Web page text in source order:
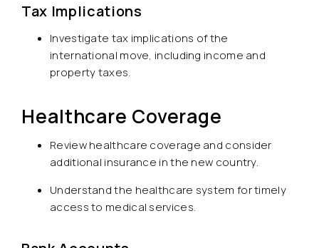
Tax Implications
Investigate tax implications of the
international move, including income and
property taxes.
Healthcare Coverage
Review healthcare coverage and consider
additional insurance in the new country.
Understand the healthcare system for timely
access to medical services.